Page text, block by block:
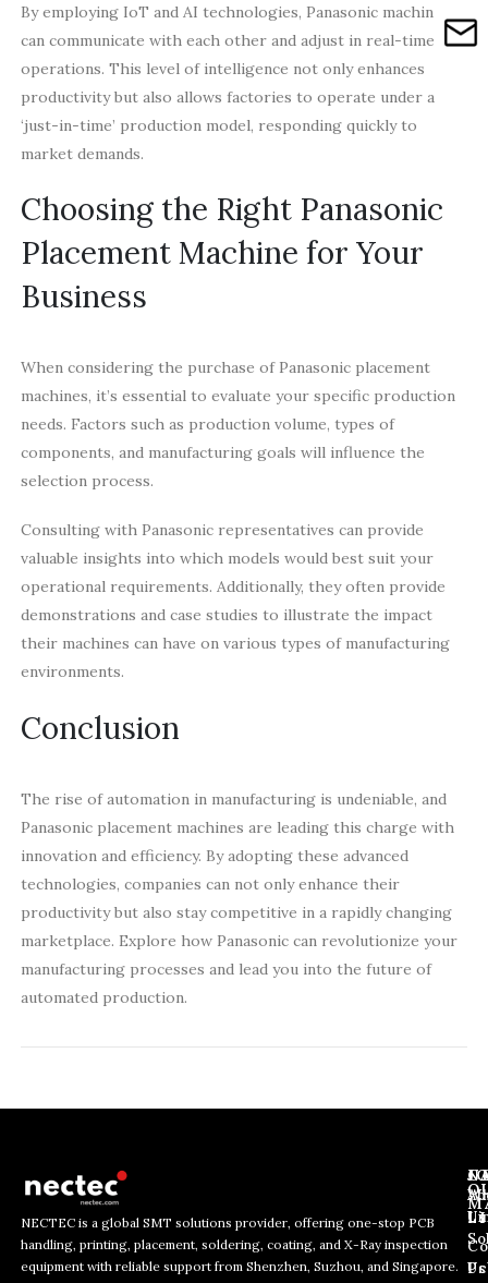
By employing IoT and AI technologies, Panasonic machines
can communicate with each other and adjust in real-time
operations. This level of intelligence not only enhances
productivity but also allows factories to operate under a
‘just-in-time’ production model, responding quickly to
market demands.
Choosing the Right Panasonic
Placement Machine for Your
Business
When considering the purchase of Panasonic placement
machines, it’s essential to evaluate your specific production
needs. Factors such as production volume, types of
components, and manufacturing goals will influence the
selection process.
Consulting with Panasonic representatives can provide
valuable insights into which models would best suit your
operational requirements. Additionally, they often provide
demonstrations and case studies to illustrate the impact
their machines can have on various types of manufacturing
environments.
Conclusion
The rise of automation in manufacturing is undeniable, and
Panasonic placement machines are leading this charge with
innovation and efficiency. By adopting these advanced
technologies, companies can not only enhance their
productivity but also stay competitive in a rapidly changing
marketplace. Explore how Panasonic can revolutionize your
manufacturing processes and lead you into the future of
automated production.
NECTEC is a global SMT solutions provider, offering one-stop PCB
handling, printing, placement, soldering, coating, and X-Ray inspection
equipment with reliable support from Shenzhen, Suzhou, and Singapore.
E
m
E
m
E
Us
Us